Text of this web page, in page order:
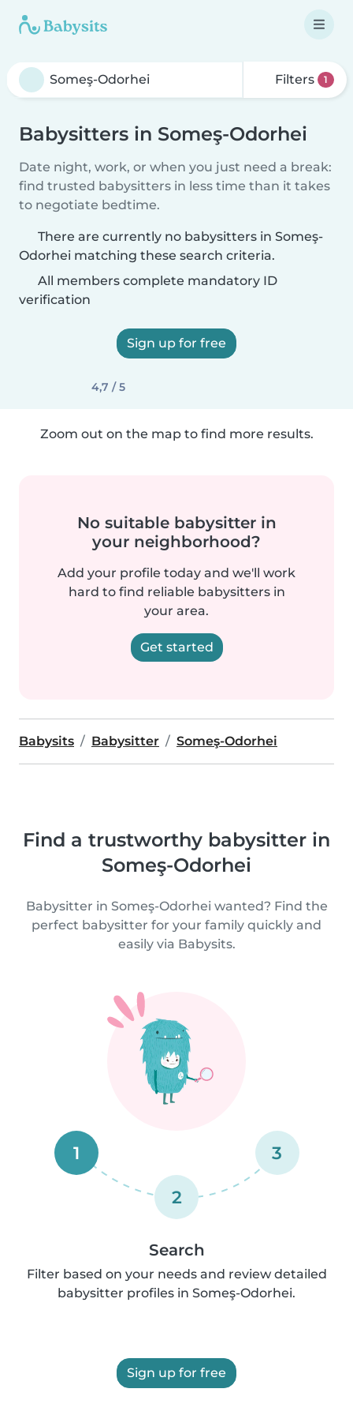
Filters 1
Babysitters in Someş-Odorhei
Date night, work, or when you just need a break:
find trusted babysitters in less time than it takes
to negotiate bedtime.
There are currently no babysitters in Someş-
Odorhei matching these search criteria.
All members complete mandatory ID
verification
Sign up for free
4,7 / 5
Zoom out on the map to find more results.
No suitable babysitter in
your neighborhood?
Add your profile today and we'll work
hard to find reliable babysitters in
your area.
Get started
Babysits Babysitter Someş-Odorhei
Find a trustworthy babysitter in
Someş-Odorhei
Babysitter in Someş-Odorhei wanted? Find the
perfect babysitter for your family quickly and
easily via Babysits.
1
2
3
Search
Filter based on your needs and review detailed
babysitter profiles in Someş-Odorhei.
Sign up for free